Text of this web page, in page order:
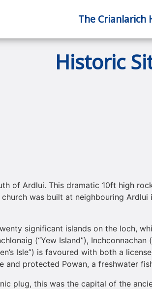
The Crianlarich
Historic
of Ardlui. This dramatic 10ft high
was built at neighbouring
significant islands on the loch,
(“Yew Island”),
Isle”) is favoured with both a
and protected Powan, a freshwater
plug, this was the capital of the